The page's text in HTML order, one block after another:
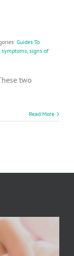
Guides To
symptoms signs of
two
Read More